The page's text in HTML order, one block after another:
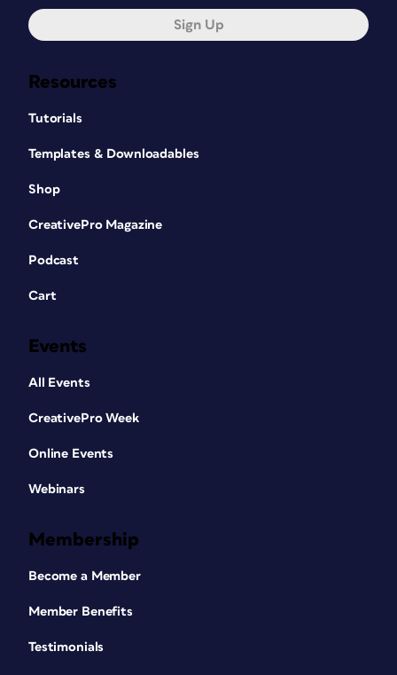
Resources
Tutorials
Templates & Downloadables
Shop
CreativePro Magazine
Podcast
Cart
Events
All Events
CreativePro Week
Online Events
Webinars
Membership
Become a Member
Member Benefits
Testimonials
Sign Up